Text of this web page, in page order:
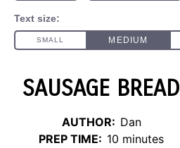
SAUSAGE BREAD
AUTHOR: Dan
PREP TIME: 10 minutes